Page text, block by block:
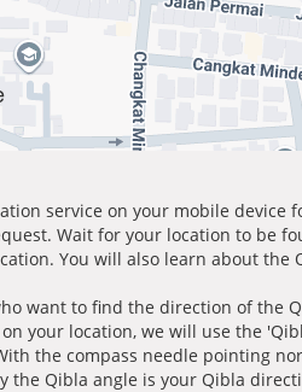
service on your mobile device
Wait for your location to be
You will also learn about
want to find the direction of the
your location, we will use the
the compass needle pointing
the Qibla angle is your Qibla